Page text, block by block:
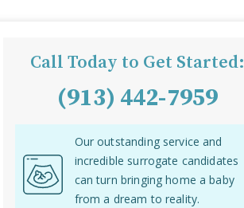
Call Today to Get Started:
(913) 442-7959
Our outstanding service and
incredible surrogate candidates
can turn bringing home a baby
from a dream to reality.